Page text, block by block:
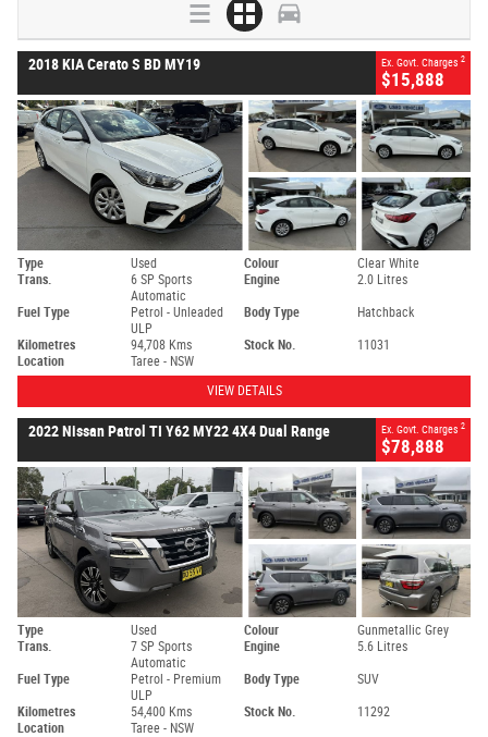
2018 KIA Cerato S BD MY19 Ex. Govt. Charges 2
$15,888
Type Used Colour
Clear White
Trans.
6 SP Sports
Automatic
Engine 2.0 Litres
Fuel Type
Petrol - Unleaded
ULP
Body Type Hatchback
Kilometres 94,708 Kms Stock No.
11031
Location
Taree - NSW
VIEW DETAILS
2022 Nissan Patrol TI Y62 MY22 4X4 Dual Range Ex. Govt. Charges 2
$78,888
Type Used Colour
Gunmetallic Grey
Trans.
7 SP Sports
Automatic
Engine 5.6 Litres
Fuel Type
Petrol - Premium
ULP
Body Type SUV
Kilometres 54,400 Kms Stock No.
11292
Location
Taree - NSW